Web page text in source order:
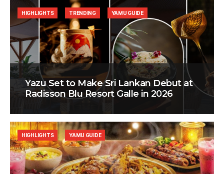
Yazu Set to Make Sri Lankan Debut at
Radisson Blu Resort Galle in 2026
HIGHLIGHTS TRENDING YAMU GUIDE
HIGHLIGHTS YAMU GUIDE